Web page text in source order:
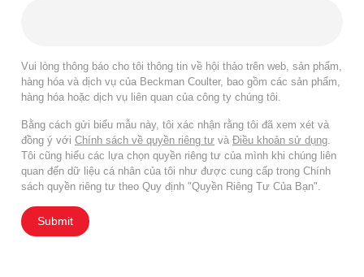
Vui lòng thông báo cho tôi thông tin về hội thảo trên web, sản phẩm,
hàng hóa và dịch vụ của Beckman Coulter, bao gồm các sản phẩm,
hàng hóa hoặc dịch vụ liên quan của công ty chúng tôi.
Bằng cách gửi biểu mẫu này, tôi xác nhận rằng tôi đã xem xét và
đồng ý với Chính sách về quyền riêng tư và Điều khoản sử dụng
Tôi cũng hiểu các lựa chọn quyền riêng tư của mình khi chúng liên
quan đến dữ liệu cá nhân của tôi như được cung cấp trong Chính
sách quyền riêng tư theo Quy định "Quyền Riêng Tư Của Bạn".
Submit